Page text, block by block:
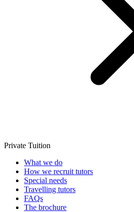
Private Tuition
What we do
How we recruit tutors
Special needs
Travelling tutors
FAQs
The brochure